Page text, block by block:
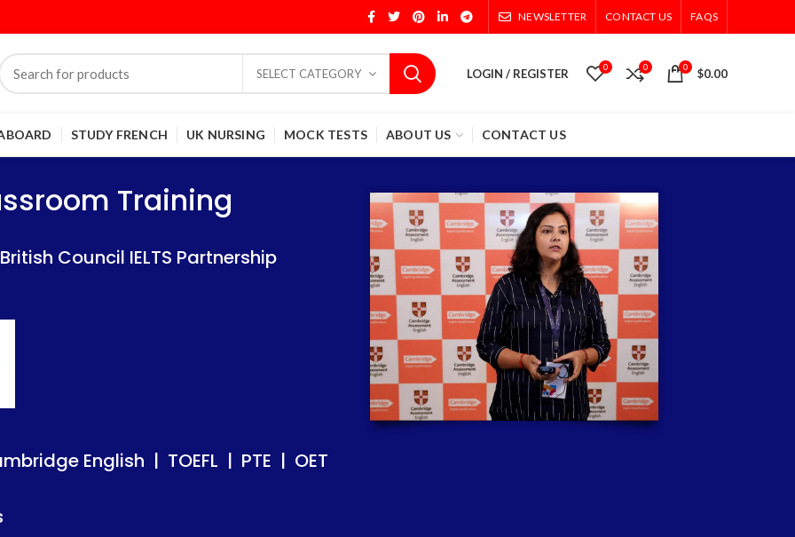
NEWSLETTER CONTACT US FAQS
SELECT CATEGORY LOGIN / REGISTER 0 0 0 $0.00
STUDY FRENCH UK NURSING MOCK TESTS ABOUT US CONTACT US
Partnership
| TOEFL | PTE | OET
Partnership
| TOEFL | PTE | OET
Training
Council IELTS Partnership
English | TOEFL | PTE | OET